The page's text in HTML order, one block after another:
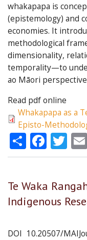
whakapapa is
(epistemology) and
economies. It
methodological
dimensionality,
temporality—to
ao Māori
Read pdf online
Whakapapa as a
Episto-
Share
Te Waka
Indigenous
DOI 10.20507/